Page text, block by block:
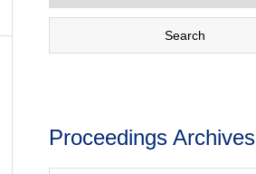
Proceedings Archives